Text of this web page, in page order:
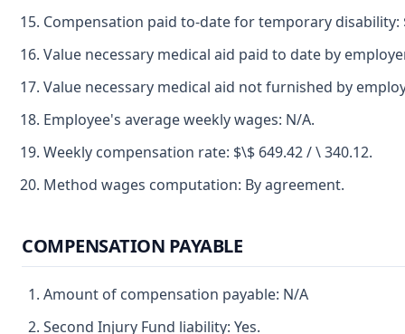
Compensation paid to-date for temporary disability:
Value necessary medical aid paid to date by
Value necessary medical aid not furnished by
Employee's average weekly wages: N/A.
Weekly compensation rate: $\$ 649.42 / \ 340.12.
Method wages computation: By agreement.
COMPENSATION PAYABLE
Amount of compensation payable: N/A
Second Injury Fund liability: Yes.